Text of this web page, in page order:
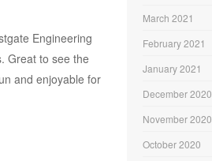
Engineering
Great to see the
and enjoyable for
March 2021
February 2021
January 2021
December 2020
November 2020
October 2020